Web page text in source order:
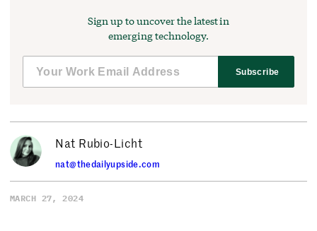
Sign up to uncover the latest in
emerging technology.
Subscribe
Nat Rubio-Licht
nat@thedailyupside.com
MARCH 27, 2024